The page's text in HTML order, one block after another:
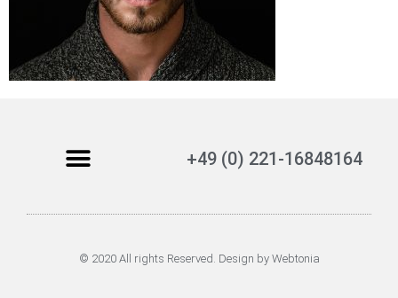
+49 (0) 221-16848164
© 2020 All rights Reserved. Design by Webtonia